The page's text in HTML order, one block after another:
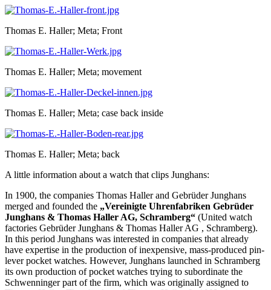
Thomas E. Haller; Meta; Front
Thomas E. Haller; Meta; movement
Thomas E. Haller; Meta; case back inside
Thomas E. Haller; Meta; back
A little information about a watch that clips Junghans:
In 1900, the companies Thomas Haller and Gebrüder Junghans
merged and founded the „Vereinigte Uhrenfabriken Gebrüder
Junghans & Thomas Haller AG, Schramberg“ (United watch
factories Gebrüder Junghans & Thomas Haller AG , Schramberg).
In this period Junghans was interested in companies that already
have expertise in the production of inexpensive, mass-produced pin-
lever pocket watches. However, Junghans launched in Schramberg
its own production of pocket watches trying to subordinate the
Schwenninger part of the firm, which was originally assigned to